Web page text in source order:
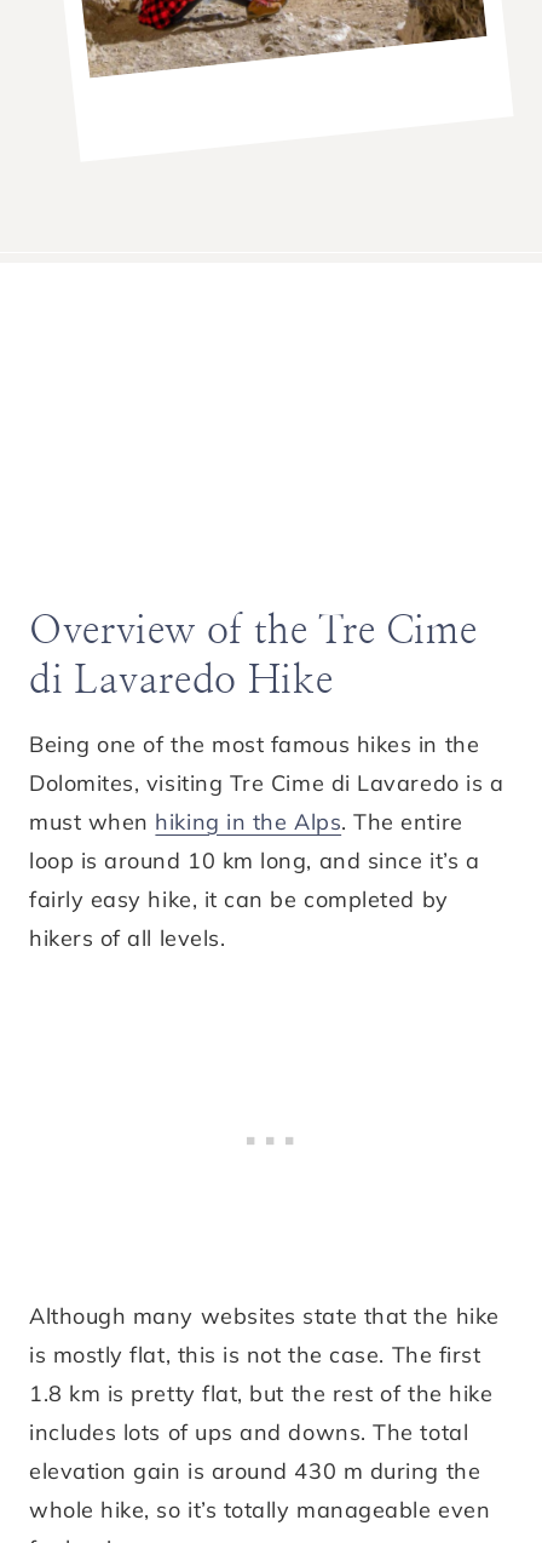
Overview of the Tre Cime
di Lavaredo Hike
Being one of the most famous hikes in the
Dolomites, visiting Tre Cime di Lavaredo is a
must when hiking in the Alps. The entire
loop is around 10 km long, and since it’s a
fairly easy hike, it can be completed by
hikers of all levels.
Although many websites state that the hike
is mostly flat, this is not the case. The first
1.8 km is pretty flat, but the rest of the hike
includes lots of ups and downs. The total
elevation gain is around 430 m during the
whole hike, so it’s totally manageable even